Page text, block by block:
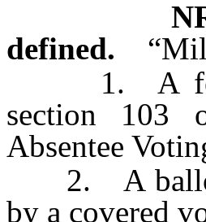
defined.
1. A
section 103
Absentee
2. A ballot
by a covered